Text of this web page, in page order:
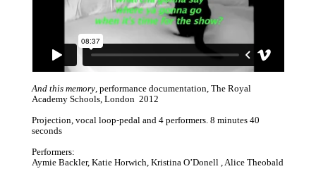
And this memory, performance documentation, The Royal
Academy Schools, London 2012
Projection, vocal loop-pedal and 4 performers. 8 minutes 40
seconds
Performers:
Aymie Backler, Katie Horwich, Kristina O’Donell , Alice Theobald